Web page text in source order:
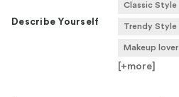
Describe Yourself
Classic Style
Trendy Style
Makeup lover
[+more